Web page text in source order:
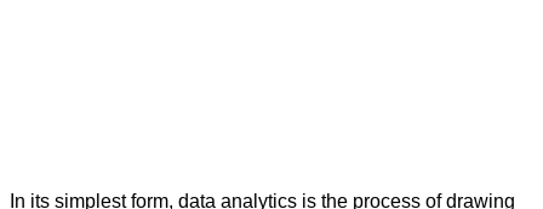
In its simplest form, data analytics is the process of drawing